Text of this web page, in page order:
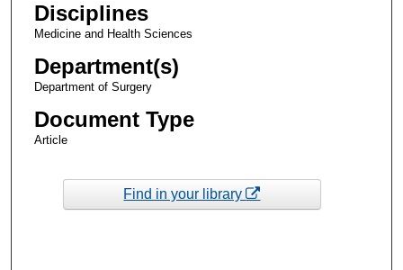
Disciplines
Medicine and Health Sciences
Department(s)
Department of Surgery
Document Type
Article
Find in your library